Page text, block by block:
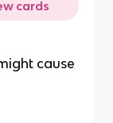
cards
cause